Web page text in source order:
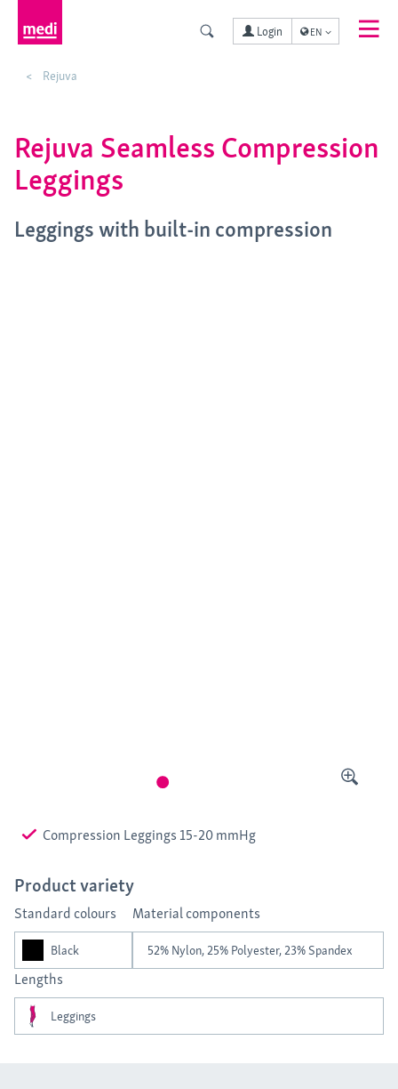
Login EN
Rejuva
Rejuva Seamless Compression
Leggings
Leggings with built-in compression
Compression Leggings 15-20 mmHg
Product variety
Standard colours
Black
Material components
52% Nylon, 25% Polyester, 23% Spandex
Lengths
Leggings